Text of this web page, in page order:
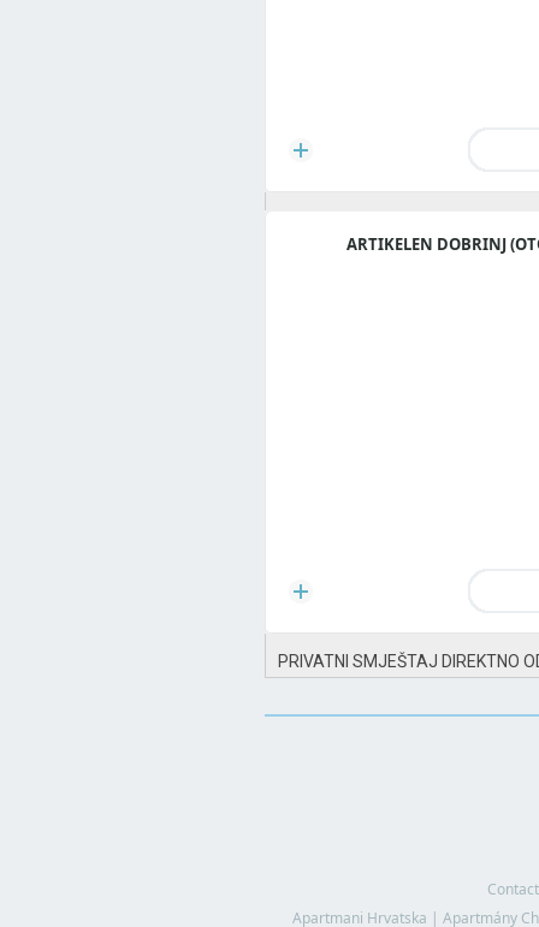
ARTIKELEN DOBRINJ
PRIVATNI SMJEŠTAJ DIREKTNO
Contact
Apartmani Hrvatska | Apartmány